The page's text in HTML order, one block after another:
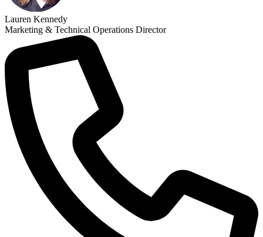
Lauren Kennedy
Marketing & Technical Operations Director